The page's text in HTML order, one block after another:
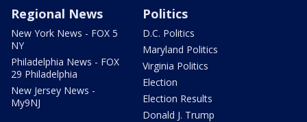
Regional News
New York News - FOX 5
NY
Philadelphia News - FOX
29 Philadelphia
New Jersey News -
My9NJ
Politics
D.C. Politics
Maryland Politics
Virginia Politics
Election
Election Results
Donald J. Trump